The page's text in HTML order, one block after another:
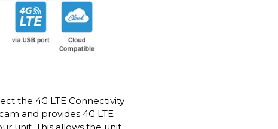
the 4G LTE Connectivity
and provides 4G LTE